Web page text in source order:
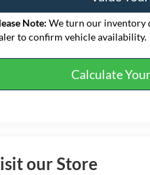
Note: We turn our inventory
to confirm vehicle availability.
Calculate
our Store